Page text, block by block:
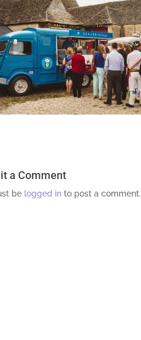
a Comment
be logged in to post a comment.